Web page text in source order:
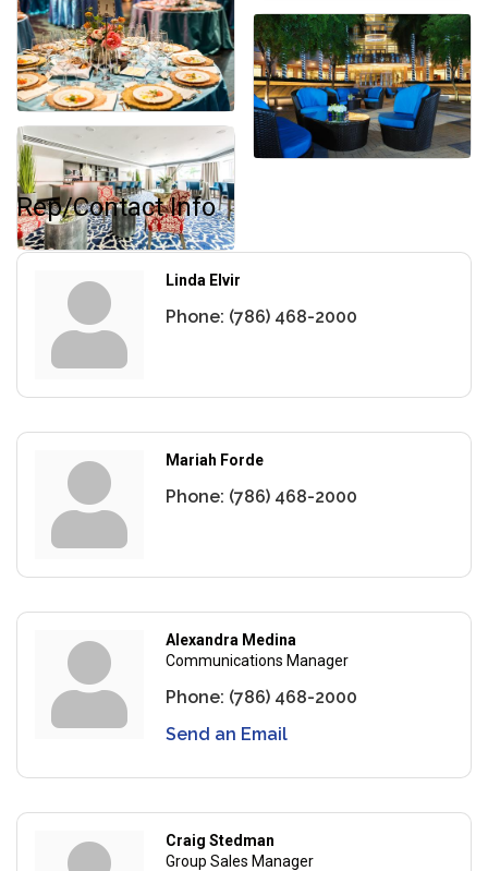
Rep/Contact Info
Linda Elvir
Phone: (786) 468-2000
Mariah Forde
Phone: (786) 468-2000
Alexandra Medina
Communications Manager
Phone: (786) 468-2000
Send an Email
Craig Stedman
Group Sales Manager